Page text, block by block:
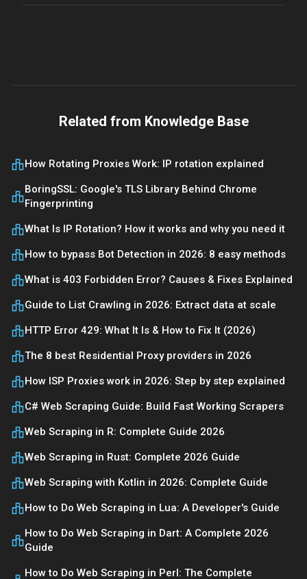
Related from Knowledge Base
How Rotating Proxies Work: IP rotation explained
BoringSSL: Google's TLS Library Behind Chrome
Fingerprinting
What Is IP Rotation? How it works and why you need it
How to bypass Bot Detection in 2026: 8 easy methods
What is 403 Forbidden Error? Causes & Fixes Explained
Guide to List Crawling in 2026: Extract data at scale
HTTP Error 429: What It Is & How to Fix It (2026)
The 8 best Residential Proxy providers in 2026
How ISP Proxies work in 2026: Step by step explained
C# Web Scraping Guide: Build Fast Working Scrapers
Web Scraping in R: Complete Guide 2026
Web Scraping in Rust: Complete 2026 Guide
Web Scraping with Kotlin in 2026: Complete Guide
How to Do Web Scraping in Lua: A Developer's Guide
How to Do Web Scraping in Dart: A Complete 2026
Guide
How to Do Web Scraping in Perl: The Complete